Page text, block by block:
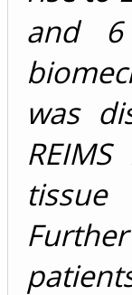
and 6
was
tissue